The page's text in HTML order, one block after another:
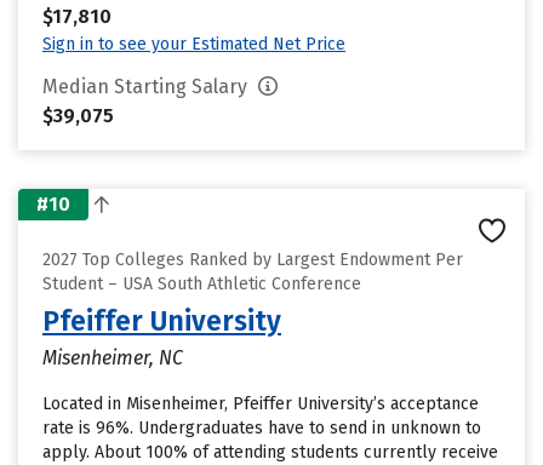
$17,810
Sign in to see your Estimated Net Price
Median Starting Salary
$39,075
#10
2027 Top Colleges Ranked by Largest Endowment Per
Student – USA South Athletic Conference
Pfeiffer University
Misenheimer, NC
Located in Misenheimer, Pfeiffer University’s acceptance
rate is 96%. Undergraduates have to send in unknown to
apply. About 100% of attending students currently receive